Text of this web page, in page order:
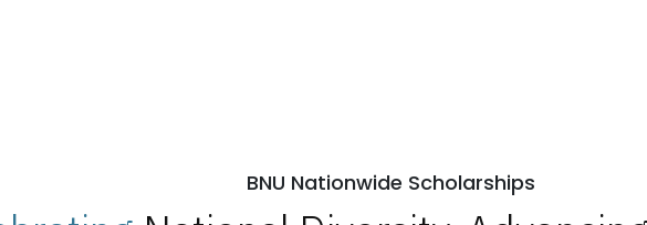
BNU Nationwide Scholarships